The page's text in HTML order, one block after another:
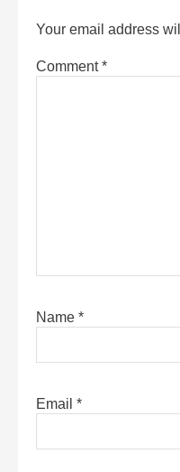
Your email address
Comment*
Name *
Email *